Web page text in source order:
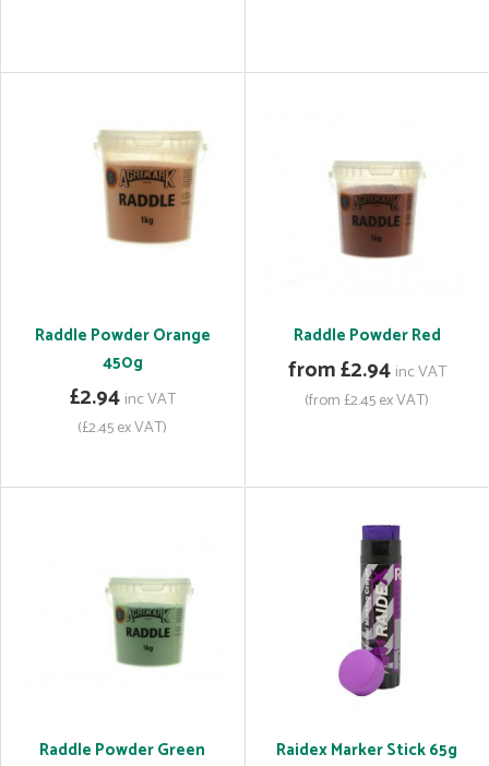
Raddle Powder Orange
450g
£2.94 inc VAT
(£2.45 ex VAT)
Raddle Powder Red
from £2.94 inc VAT
(from £2.45 ex VAT)
Raddle Powder Green Raidex Marker Stick 65g